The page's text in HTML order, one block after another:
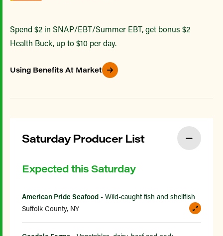
Spend $2 in SNAP/EBT/Summer EBT, get bonus $2
Health Buck, up to $10 per day.
Using Benefits At Market
Saturday Producer List
Expected this Saturday
American Pride Seafood - Wild-caught fish and shellfish
Suffolk County, NY